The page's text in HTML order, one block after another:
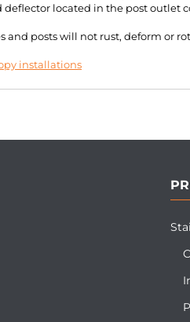
located in the post outlet
posts will not rust, deform or
installations